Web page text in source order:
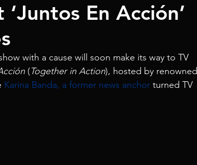
En Acción’
with a cause will soon make its way to TV
(Together in Action), hosted by renowned
Karina Banda, a former news anchor turned TV